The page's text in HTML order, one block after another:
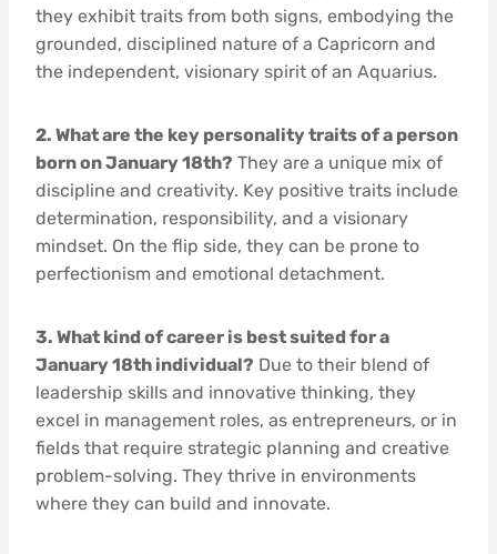
they exhibit traits from both signs, embodying the
grounded, disciplined nature of a Capricorn and
the independent, visionary spirit of an Aquarius.
2. What are the key personality traits of a person
born on January 18th? They are a unique mix of
discipline and creativity. Key positive traits include
determination, responsibility, and a visionary
mindset. On the flip side, they can be prone to
perfectionism and emotional detachment.
3. What kind of career is best suited for a
January 18th individual? Due to their blend of
leadership skills and innovative thinking, they
excel in management roles, as entrepreneurs, or in
fields that require strategic planning and creative
problem-solving. They thrive in environments
where they can build and innovate.